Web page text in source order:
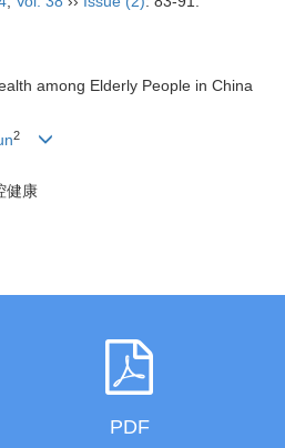
among Elderly People in China
2
健康
PDF